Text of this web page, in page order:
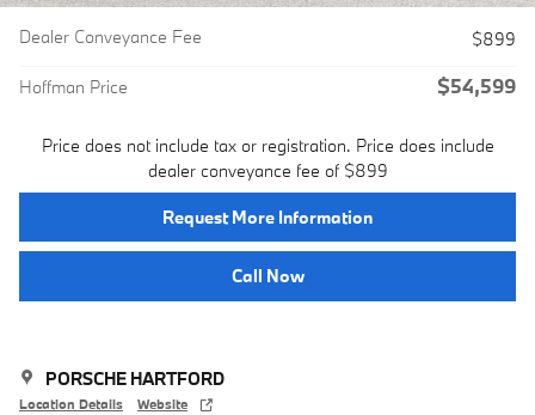
Dealer Conveyance Fee $899
Hoffman Price $54,599
Price does not include tax or registration. Price does include
dealer conveyance fee of $899
Request More Information
Call Now
PORSCHE HARTFORD
Location Details Website